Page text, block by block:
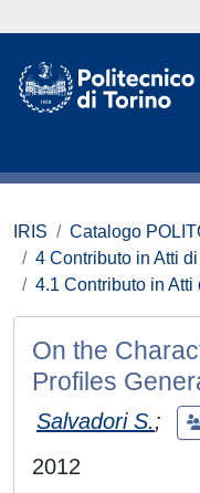
IRIS
Catalogo
4 Contributo in Atti
4.1 Contributo in Atti
On the
Profiles
Salvadori S.;
2012